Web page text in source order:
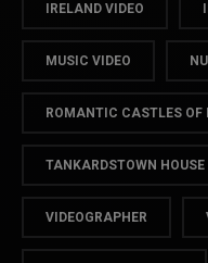
IRELAND VIDEO
MUSIC VIDEO
ROMANTIC CASTLES OF
TANKARDSTOWN HOUSE
VIDEOGRAPHER